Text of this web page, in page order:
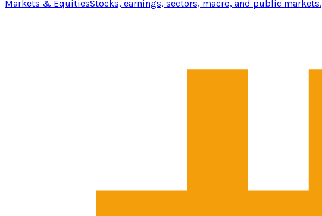
Markets & EquitiesStocks, earnings, sectors, macro, and public markets.